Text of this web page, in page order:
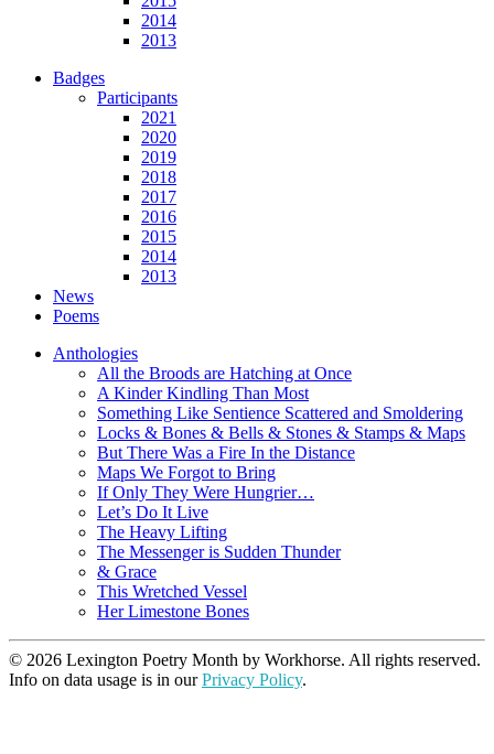
2014
2013
Badges
Participants
2021
2020
2019
2018
2017
2016
2015
2014
2013
News
Poems
Anthologies
All the Broods are Hatching at Once
A Kinder Kindling Than Most
Something Like Sentience Scattered and Smoldering
Locks & Bones & Bells & Stones & Stamps & Maps
But There Was a Fire In the Distance
Maps We Forgot to Bring
If Only They Were Hungrier…
Let’s Do It Live
The Heavy Lifting
The Messenger is Sudden Thunder
& Grace
This Wretched Vessel
Her Limestone Bones
© 2026 Lexington Poetry Month by Workhorse. All rights reserved.
Info on data usage is in ourPrivacy Policy.